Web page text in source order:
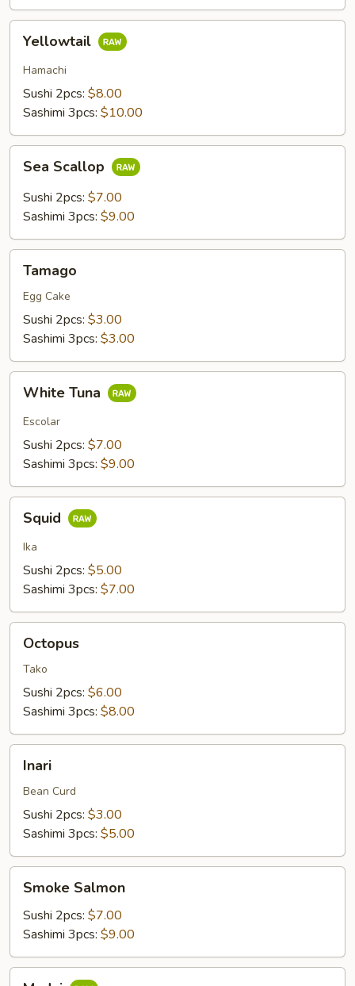
Yellowtail
Hamachi
Sushi 2pcs: $8.00
Sashimi 3pcs: $10.00
Scallop
Sea Scallop
Sushi 2pcs: $7.00
Sashimi 3pcs: $9.00
Tamago
Egg Cake
Sushi 2pcs: $3.00
Sashimi 3pcs: $3.00
Tuna
White Tuna
Escolar
Sushi 2pcs: $7.00
Sashimi 3pcs: $9.00
Squid
Ika
Sushi 2pcs: $5.00
Sashimi 3pcs: $7.00
Octopus
Tako
Sushi 2pcs: $6.00
Sashimi 3pcs: $8.00
Inari
Bean Curd
Sushi 2pcs: $3.00
Sashimi 3pcs: $5.00
Salmon
Smoke Salmon
Sushi 2pcs: $7.00
Sashimi 3pcs: $9.00